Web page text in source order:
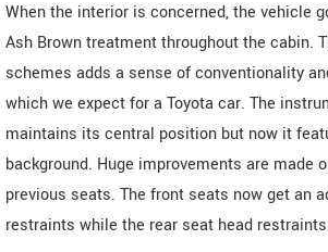
When the interior is concerned, the vehicle
Ash Brown treatment throughout the cabin.
schemes adds a sense of conventionality
which we expect for a Toyota car. The
maintains its central position but now it
background. Huge improvements are made
previous seats. The front seats now get an
restraints while the rear seat head